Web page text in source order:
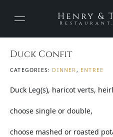
Henry &
Duck Confit
CATEGORIES: DINNER , ENTREE
Duck Leg(s), haricot verts,
choose single or double,
choose mashed or roasted